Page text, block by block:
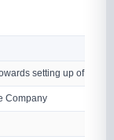
setting up of a
Company